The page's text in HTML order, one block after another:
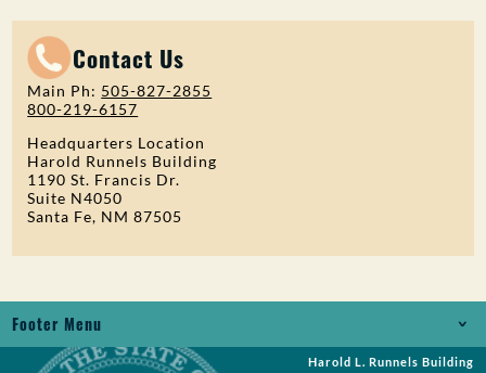
Contact Us
Main Ph: 505-827-2855
800-219-6157
Headquarters Location
Harold Runnels Building
1190 St. Francis Dr.
Suite N4050
Santa Fe, NM 87505
Footer Menu
Harold L. Runnels Building